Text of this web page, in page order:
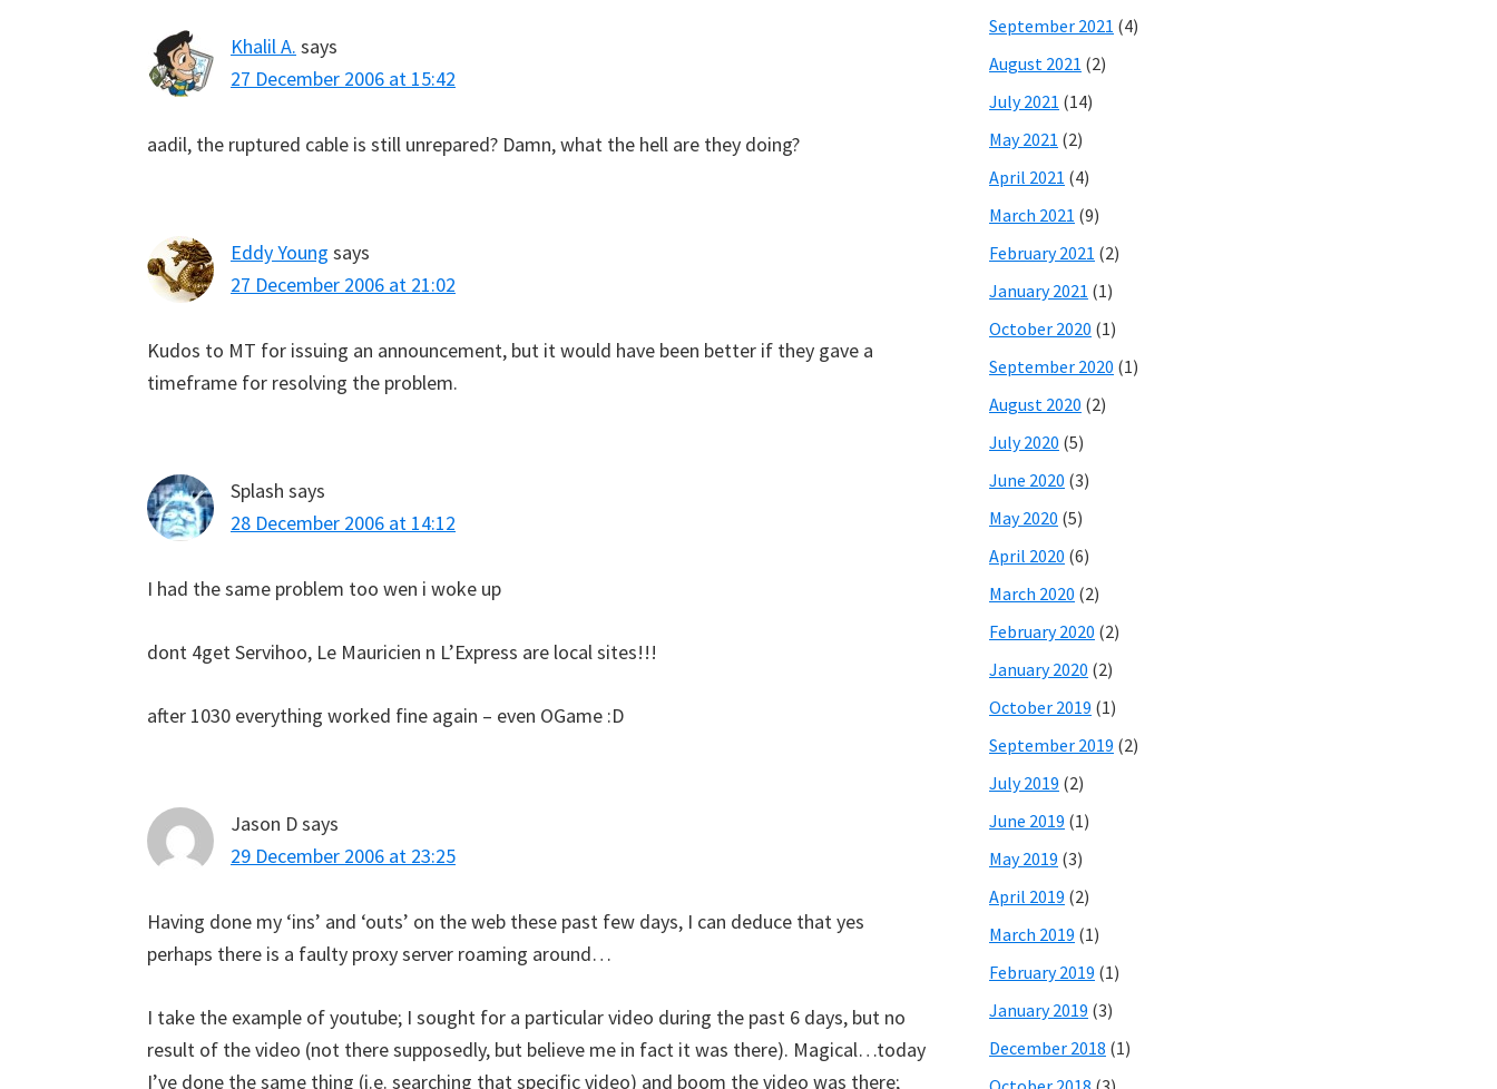
Khalil A. says
27 December 2006 at 15:42
aadil, the ruptured cable is still unrepared? Damn, what the hell are they doing?
Eddy Young says
27 December 2006 at 21:02
Kudos to MT for issuing an announcement, but it would have been better if they gave a
timeframe for resolving the problem.
Splash says
28 December 2006 at 14:12
I had the same problem too wen i woke up
dont 4get Servihoo, Le Mauricien n L’Express are local sites!!!
after 1030 everything worked fine again – even OGame :D
Jason Dsays
29 December 2006 at 23:25
Having done my ‘ins’ and ‘outs’ on the web these past few days, I can deduce that yes
perhaps there is a faulty proxy server roaming around…
I take the example of youtube; I sought for a particular video during the past 6 days, but no
result of the video (not there supposedly, but believe me in fact it was there). Magical…today
I’ve done the same thing (i.e. searching that specific video) and boom the video was there;
September 2021 (4)
August 2021 (2)
July 2021 (14)
May 2021 (2)
April 2021 (4)
March 2021 (9)
February 2021 (2)
January 2021 (1)
October 2020 (1)
September 2020 (1)
August 2020 (2)
July 2020 (5)
June 2020 (3)
May 2020 (5)
April 2020 (6)
March 2020 (2)
February 2020 (2)
January 2020 (2)
October 2019 (1)
September 2019 (2)
July 2019 (2)
June 2019 (1)
May 2019 (3)
April 2019 (2)
March 2019 (1)
February 2019 (1)
January 2019 (3)
December 2018 (1)